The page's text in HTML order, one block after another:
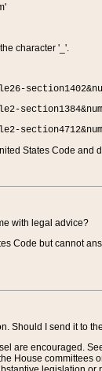
character '_'.
States Code and
with legal advice?
Code but cannot
Should I send it to
are encouraged.
House committees